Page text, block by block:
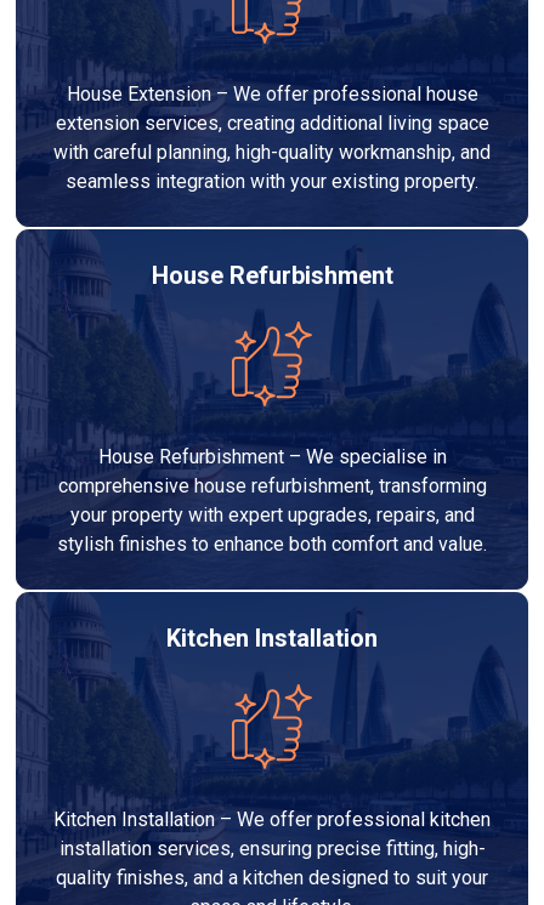
House Extension – We offer professional house
extension services, creating additional living space
with careful planning, high-quality workmanship, and
seamless integration with your existing property.
House Refurbishment
House Refurbishment – We specialise in
comprehensive house refurbishment, transforming
your property with expert upgrades, repairs, and
stylish finishes to enhance both comfort and value.
Kitchen Installation
Kitchen Installation – We offer professional kitchen
installation services, ensuring precise fitting, high-
quality finishes, and a kitchen designed to suit your